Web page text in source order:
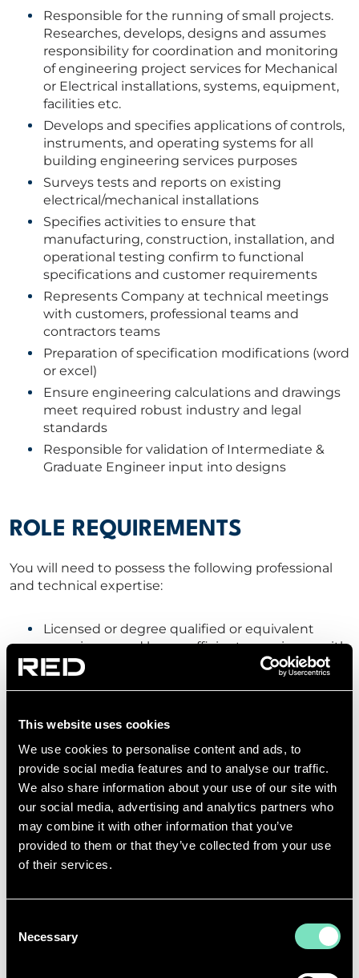
This website uses cookies
We use cookies to personalise content and ads, to
provide social media features and to analyse our traffic.
We also share information about your use of our site with
our social media, advertising and analytics partners who
may combine it with other information that you’ve
provided to them or that they’ve collected from your use
of their services.
Selection
Necessary
Responsible for the running of small projects.
Researches, develops, designs and assumes
responsibility for coordination and monitoring
of engineering project services for Mechanical
or Electrical installations, systems, equipment,
facilities etc.
Develops and specifies applications of controls,
instruments, and operating systems for all
building engineering services purposes
Surveys tests and reports on existing
electrical/mechanical installations
Specifies activities to ensure that
manufacturing, construction, installation, and
operational testing confirm to functional
specifications and customer requirements
Represents Company at technical meetings
with customers, professional teams and
contractors teams
Preparation of specification modifications (word
or excel)
Ensure engineering calculations and drawings
meet required robust industry and legal
standards
Responsible for validation of Intermediate &
Graduate Engineer input into designs
ROLE REQUIREMENTS
You will need to possess the following professional
and technical expertise:
Licensed or degree qualified or equivalent
experience and have sufficient experience with
international Consulting Engineering.
or equivalent status
Experience of specification design/drawing for
at least one building type
Sound knowledge of key Health and Safety
issues and legislation
Knowledge of MS Office apple excel etc
Ability to use IT based calculation and
spreadsheet software
international design codes and standards
Ability to work to deadlines